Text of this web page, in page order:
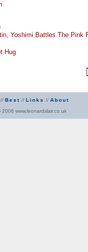
Yoshimi Battles The Pink
Hug
// Best // Links // About
www.leonardslair.co.uk